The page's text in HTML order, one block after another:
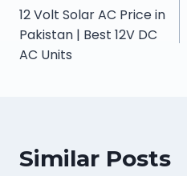
12 Volt Solar AC Price in
Pakistan | Best 12V DC
AC Units
Similar Posts